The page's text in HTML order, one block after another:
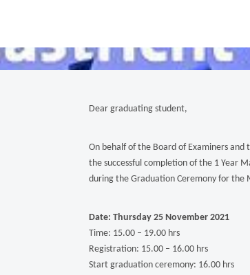
Dear graduating student,
On behalf of the Board of Examiners
the successful completion of the 1 Year
during the Graduation Ceremony for the
Date: Thursday 25 November 2021
Time: 15.00 – 19.00 hrs
Registration: 15.00 – 16.00 hrs
Start graduation ceremony: 16.00 hrs